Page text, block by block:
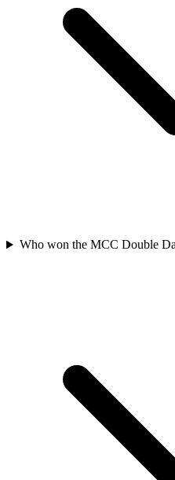
Who won the MCC Double